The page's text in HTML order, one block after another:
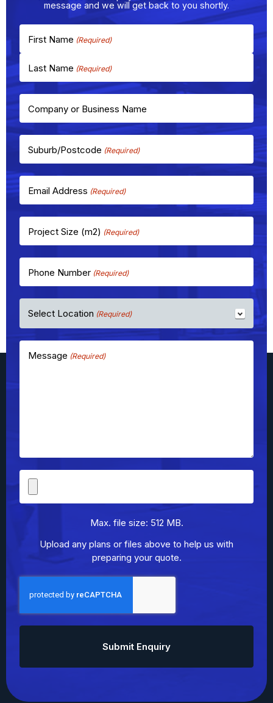
message and we will get back to you shortly.
First Name
Last Name
Company or Business Name
Suburb/Postcode (Required)
Email Address (Required)
Project Size (m2) (Required)
Phone Number (Required)
Select Location (Required)
Message (Required)
Upload
Max. file size: 512 MB.
Upload any plans or files above to help us with
preparing your quote.
CAPTCHA